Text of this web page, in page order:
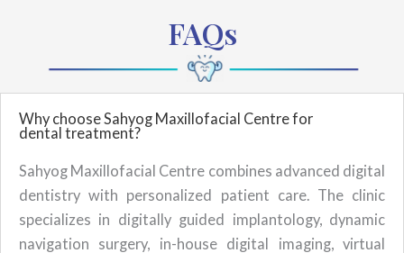
FAQs
Why choose Sahyog Maxillofacial Centre for
dental treatment?
Sahyog Maxillofacial Centre combines advanced digital
dentistry with personalized patient care. The clinic
specializes in digitally guided implantology, dynamic
navigation surgery, in-house digital imaging, virtual